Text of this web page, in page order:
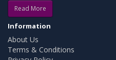
Read More
Information
About Us
Terms & Conditions